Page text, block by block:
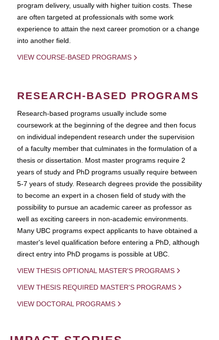
program delivery, usually with higher tuition costs. These
are often targeted at professionals with some work
experience to attain the next career promotion or a change
into another field.
VIEW COURSE-BASED PROGRAMS
RESEARCH-BASED PROGRAMS
Research-based programs usually include some
coursework at the beginning of the degree and then focus
on individual independent research under the supervision
of a faculty member that culminates in the formulation of a
thesis or dissertation. Most master programs require 2
years of study and PhD programs usually require between
5-7 years of study. Research degrees provide the possibility
to become an expert in a chosen field of study with the
possibility to pursue an academic career as professor as
well as exciting careers in non-academic environments.
Many UBC programs expect applicants to have obtained a
master's level qualification before entering a PhD, although
direct entry into PhD progams is possible at UBC.
VIEW THESIS OPTIONAL MASTER'S PROGRAMS
VIEW THESIS REQUIRED MASTER'S PROGRAMS
VIEW DOCTORAL PROGRAMS